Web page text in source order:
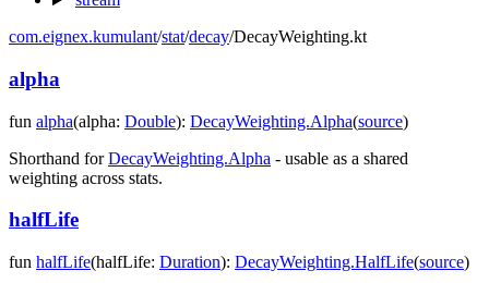
com.eignex.kumulant/stat/decay/DecayWeighting.kt
alpha
fun alpha(alpha: Double): DecayWeighting.Alpha(source)
Shorthand forDecayWeighting.Alpha - usable as a shared
weighting across stats.
halfLife
fun halfLife(halfLife: Duration): DecayWeighting.HalfLife(source)